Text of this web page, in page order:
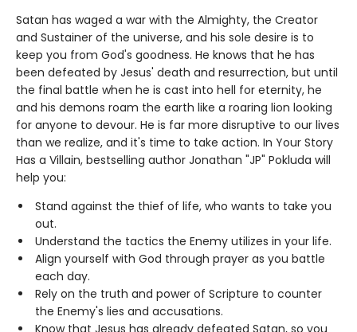
Satan has waged a war with the Almighty, the Creator
and Sustainer of the universe, and his sole desire is to
keep you from God's goodness. He knows that he has
been defeated by Jesus' death and resurrection, but until
the final battle when he is cast into hell for eternity, he
and his demons roam the earth like a roaring lion looking
for anyone to devour. He is far more disruptive to our lives
than we realize, and it's time to take action. In Your Story
Has a Villain, bestselling author Jonathan "JP" Pokluda will
help you:
Stand against the thief of life, who wants to take you
out.
Understand the tactics the Enemy utilizes in your life.
Align yourself with God through prayer as you battle
each day.
Rely on the truth and power of Scripture to counter
the Enemy's lies and accusations.
Know that Jesus has already defeated Satan, so you